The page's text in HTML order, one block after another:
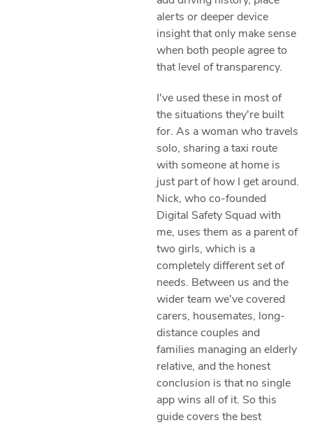
alerts or deeper device
insight that only make sense
when both people agree to
that level of transparency.
I've used these in most of
the situations they're built
for. As a woman who travels
solo, sharing a taxi route
with someone at home is
just part of how I get around.
Nick, who co-founded
Digital Safety Squad with
me, uses them as a parent of
two girls, which is a
completely different set of
needs. Between us and the
wider team we've covered
carers, housemates, long-
distance couples and
families managing an elderly
relative, and the honest
conclusion is that no single
app wins all of it. So this
guide covers the best